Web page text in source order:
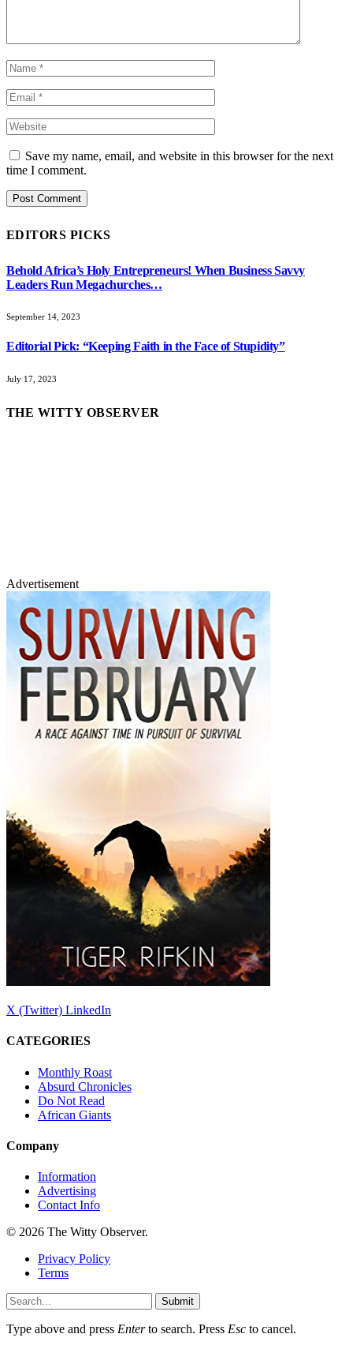
Save my name, email, and website in this browser for the next
time I comment.
EDITORS PICKS
Behold Africa’s Holy Entrepreneurs! When Business Savvy
Leaders Run Megachurches…
September 14, 2023
Editorial Pick: “Keeping Faith in the Face of Stupidity”
July 17, 2023
THE WITTY OBSERVER
Advertisement
X (Twitter) LinkedIn
CATEGORIES
Monthly Roast
Absurd Chronicles
Do Not Read
African Giants
Company
Information
Advertising
Contact Info
© 2026 The Witty Observer.
Privacy Policy
Terms
Submit
Type above and press Enterto search. Press Esc to cancel.